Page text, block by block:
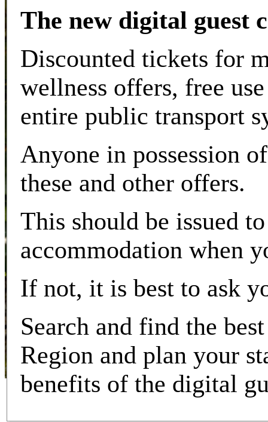
The new digital guest
Discounted tickets for
wellness offers, free
entire public transport
Anyone in possession
these and other offers.
This should be issued
accommodation when
If not, it is best to ask
Search and find the
Region and plan your
benefits of the digital